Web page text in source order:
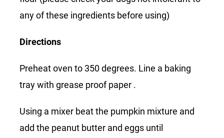
any of these ingredients before using)
Directions
Preheat oven to 350 degrees. Line a baking
tray with grease proof paper .
Using a mixer beat the pumpkin mixture and
add the peanut butter and eggs until